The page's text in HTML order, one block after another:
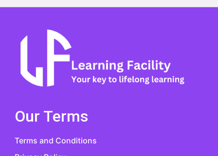
Our Terms
Terms and Conditions